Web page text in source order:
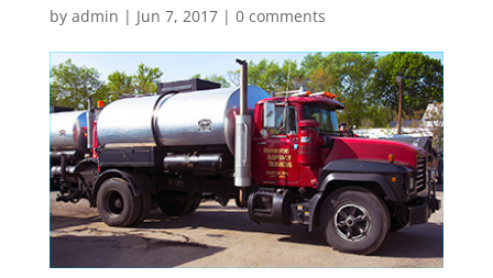
by admin | Jun 7, 2017| 0 comments